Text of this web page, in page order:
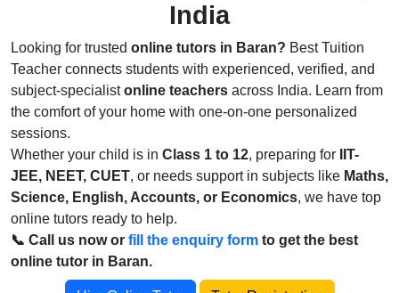
India
Looking for trusted online tutors in Baran? Best Tuition
Teacher connects students with experienced, verified, and
subject-specialistonline teachers across India. Learn from
the comfort of your home with one-on-one personalized
sessions.
Whether your child is in Class 1 to 12, preparing for
IIT-
JEE, NEET, CUET, or needs support in subjects like Maths,
Science, English, Accounts, or Economics, we have top
online tutors ready to help.
📞 Call us now or fill the enquiry form to get the best
online tutor in Baran.